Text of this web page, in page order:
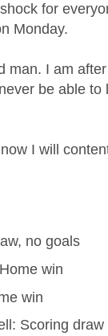
for
Monday.
man. I am
be able
I will
no goals
win
win
Scoring draw